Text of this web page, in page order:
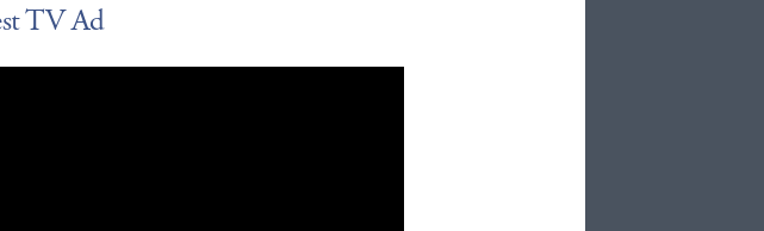
TV Ad